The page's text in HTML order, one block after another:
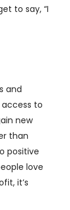
to say, “I
and
to
new
than
positive
love
it’s